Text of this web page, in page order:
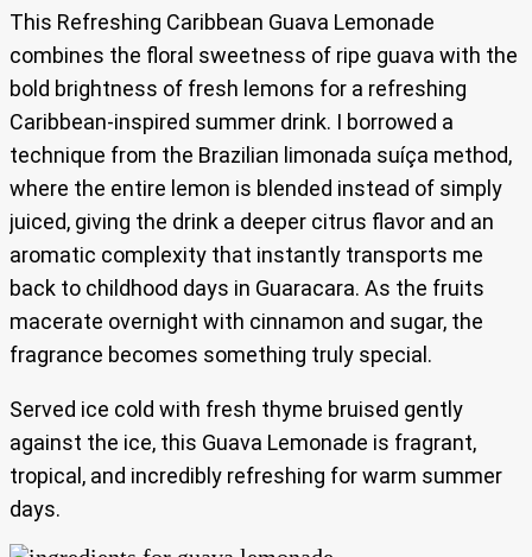
This Refreshing Caribbean Guava Lemonade
combines the floral sweetness of ripe guava with the
bold brightness of fresh lemons for a refreshing
Caribbean-inspired summer drink. I borrowed a
technique from the Brazilian limonada suíça method,
where the entire lemon is blended instead of simply
juiced, giving the drink a deeper citrus flavor and an
aromatic complexity that instantly transports me
back to childhood days in Guaracara. As the fruits
macerate overnight with cinnamon and sugar, the
fragrance becomes something truly special.
Served ice cold with fresh thyme bruised gently
against the ice, this Guava Lemonade is fragrant,
tropical, and incredibly refreshing for warm summer
days.